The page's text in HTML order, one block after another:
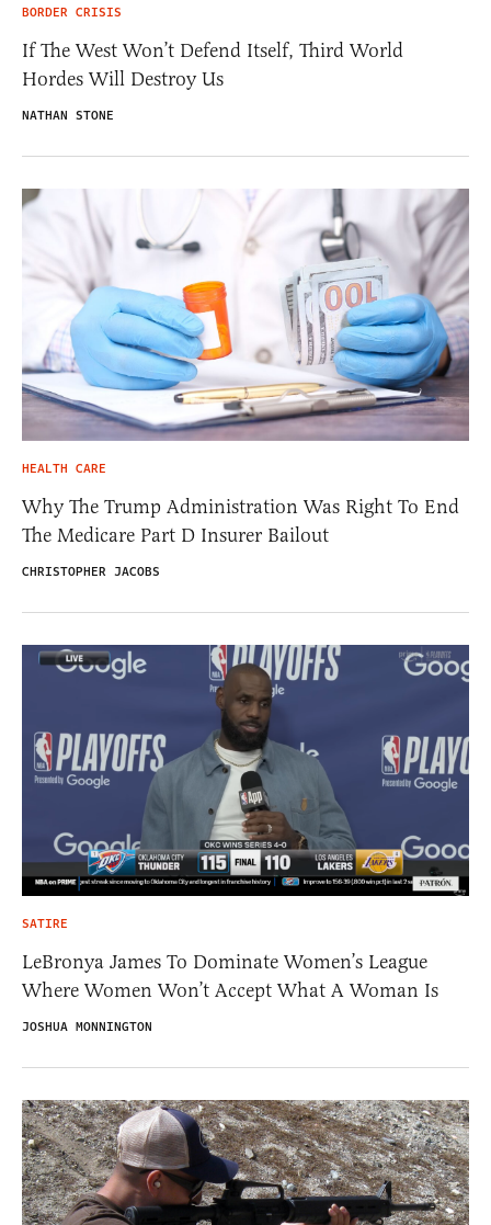
BORDER CRISIS
If The West Won’t Defend Itself, Third World
Hordes Will Destroy Us
NATHAN STONE
HEALTH CARE
Why The Trump Administration Was Right To End
The Medicare Part D Insurer Bailout
CHRISTOPHER JACOBS
SATIRE
LeBronya James To Dominate Women’s League
Where Women Won’t Accept What A Woman Is
JOSHUA MONNINGTON